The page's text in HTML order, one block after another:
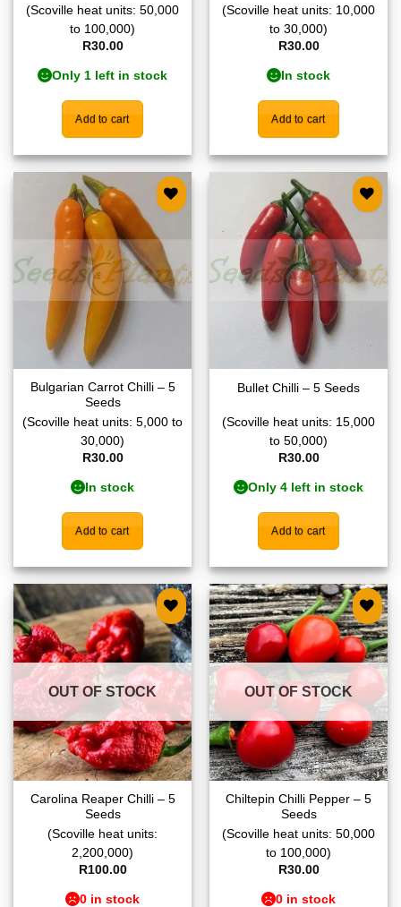
(Scoville heat units: 50,000
to 100,000)
R30.00
Only 1 left in stock
Add to cart
(Scoville heat units: 10,000
to 30,000)
R30.00
In stock
Add to cart
Add to
wishlist
Bulgarian Carrot Chilli – 5
Seeds
(Scoville heat units: 5,000 to
30,000)
R30.00
In stock
Add to cart
Add to
wishlist
Bullet Chilli – 5 Seeds
(Scoville heat units: 15,000
to 50,000)
R30.00
Only 4 left in stock
Add to cart
Add to
wishlist
OUT OF STOCK
Carolina Reaper Chilli – 5
Seeds
(Scoville heat units:
2,200,000)
R100.00
0 in stock
Add to
wishlist
OUT OF STOCK
Chiltepin Chilli Pepper – 5
Seeds
(Scoville heat units: 50,000
to 100,000)
R30.00
0 in stock